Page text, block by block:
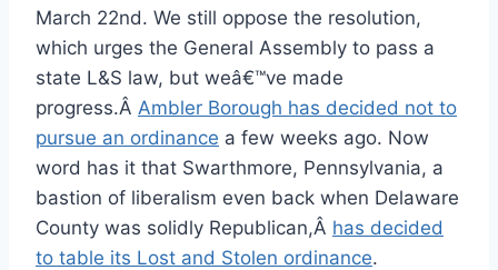
March 22nd. We still oppose the resolution,
which urges the General Assembly to pass a
state L&S law, but weâ€™ve made
progress.Â Ambler Borough has decided not to
pursue an ordinance a few weeks ago. Now
word has it that Swarthmore, Pennsylvania, a
bastion of liberalism even back when Delaware
County was solidly Republican,Â has decided
to table its Lost and Stolen ordinance.